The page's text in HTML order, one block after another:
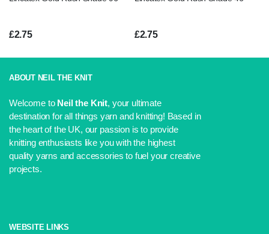
£2.75 £2.75
ABOUT NEIL THE KNIT
Welcome to Neil the Knit, your ultimate
destination for all things yarn and knitting! Based in
the heart of the UK, our passion is to provide
knitting enthusiasts like you with the highest
quality yarns and accessories to fuel your creative
projects.
WEBSITE LINKS